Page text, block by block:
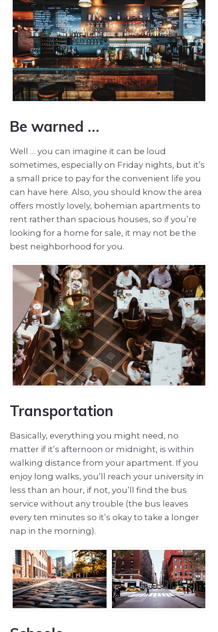
Be warned …
Well … you can imagine it can be loud
sometimes, especially on Friday nights, but it’s
a small price to pay for the convenient life you
can have here. Also, you should know the area
offers mostly lovely, bohemian apartments to
rent rather than spacious houses, so if you’re
looking for a home for sale, it may not be the
best neighborhood for you.
Transportation
Basically, everything you might need, no
matter if it’s afternoon or midnight, is within
walking distance from your apartment. If you
enjoy long walks, you’ll reach your university in
less than an hour, if not, you’ll find the bus
service without any trouble (the bus leaves
every ten minutes so it’s okay to take a longer
nap in the morning).